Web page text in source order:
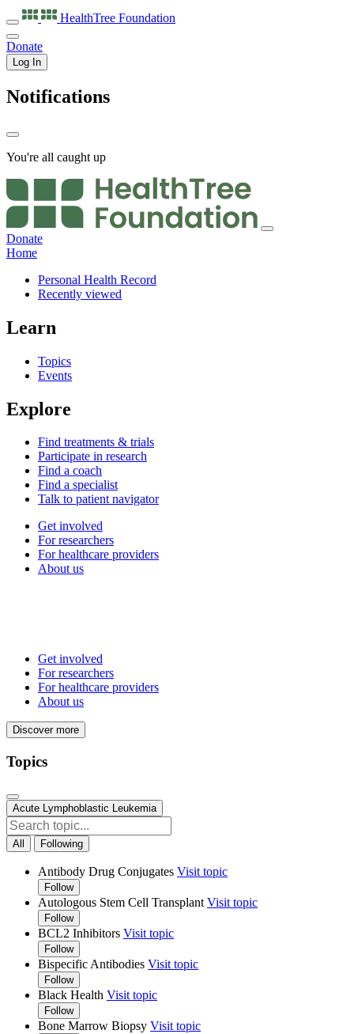
HealthTree Foundation
Donate
Log In
Notifications
You're all caught up
Donate
Home
Personal Health Record
Recently viewed
Learn
Topics
Events
Explore
Find treatments & trials
Participate in research
Find a coach
Find a specialist
Talk to patient navigator
Get involved
For researchers
For healthcare providers
About us
Get involved
For researchers
For healthcare providers
About us
Discover more
Topics
Acute Lymphoblastic Leukemia
All Following
Antibody Drug Conjugates Visit topic
Follow
Autologous Stem Cell Transplant Visit topic
Follow
BCL2 Inhibitors Visit topic
Follow
Bispecific Antibodies Visit topic
Follow
Black Health Visit topic
Follow
Bone Marrow Biopsy Visit topic